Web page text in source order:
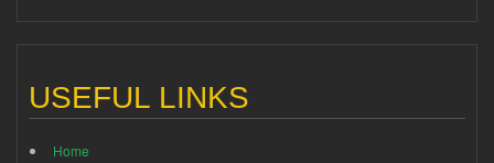
USEFUL LINKS
Home